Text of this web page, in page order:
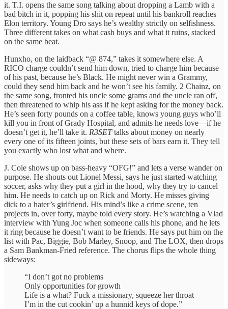
it. T.I. opens the same song talking about dropping a Lamb with a
bad bitch in it, popping his shit on repeat until his bankroll reaches
Elon territory. Young Dro says he’s wealthy strictly on selfishness.
Three different takes on what cash buys and what it ruins, stacked
on the same beat.
Hunxho, on the laidback “@ 874,” takes it somewhere else. A
RICO charge couldn’t send him down, tried to charge him because
of his past, because he’s Black. He might never win a Grammy,
could they send him back and he won’t see his family. 2 Chainz, on
the same song, fronted his uncle some grams and the uncle ran off,
then threatened to whip his ass if he kept asking for the money back.
He’s seen forty pounds on a coffee table, knows young guys who’ll
kill you in front of Grady Hospital, and admits he needs love—if he
doesn’t get it, he’ll take it. R3SETtalks about money on nearly
every one of its fifteen joints, but these sets of bars earn it. They tell
you exactly who lost what and where.
J. Cole shows up on bass-heavy “OFG!” and lets a verse wander on
purpose. He shouts out Lionel Messi, says he just started watching
soccer, asks why they put a girl in the hood, why they try to cancel
him. He needs to catch up on Rick and Morty. He misses giving
dick to a hater’s girlfriend. His mind’s like a crime scene, ten
projects in, over forty, maybe told every story. He’s watching a Vlad
interview with Yung Joc when someone calls his phone, and he lets
it ring because he doesn’t want to be friends. He says put him on the
list with Pac, Biggie, Bob Marley, Snoop, and The LOX, then drops
a Sam Bankman-Fried reference. The chorus flips the whole thing
sideways:
“I don’t got no problems
Only opportunities for growth
Life is a what? Fuck a missionary, squeeze her throat
I’m in the cut cookin’ up a hunnid keys of dope.”